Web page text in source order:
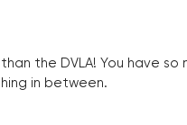
the DVLA! You have
in between.